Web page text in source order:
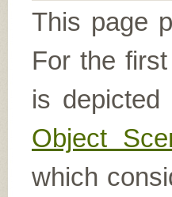
This page
For the
is
Object
which